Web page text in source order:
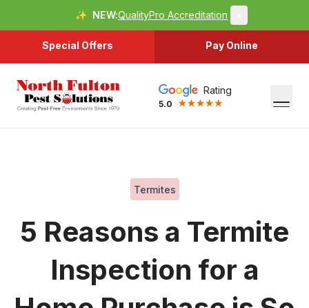
✨ NEW:QualityPro Accreditation
Special Offers Pay Online
Rating
5.0
Termites
5 Reasons a Termite
Inspection for a